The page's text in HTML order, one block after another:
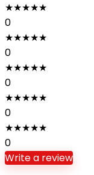
★★★★★
0
★★★★★
0
★★★★★
0
★★★★★
0
★★★★★
0
Write a review